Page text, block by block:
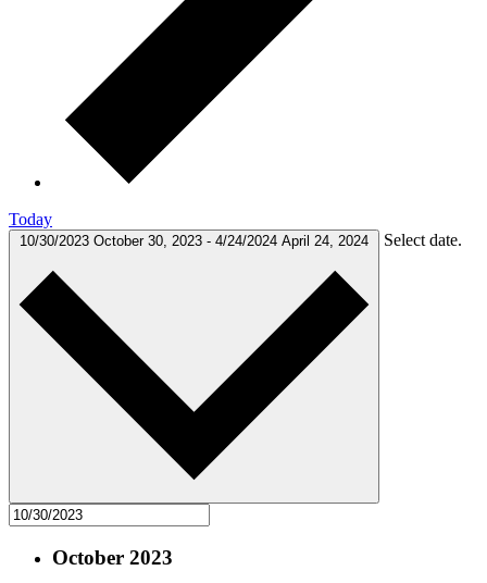
Today
10/30/2023 October 30, 2023 - 4/24/2024 April 24, 2024 Select date.
October 2023